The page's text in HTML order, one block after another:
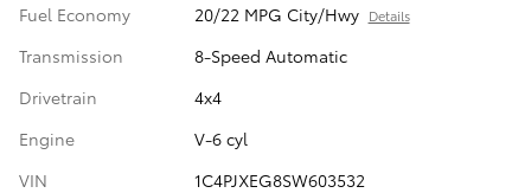
Fuel Economy
20/22 MPG City/Hwy Details
Transmission
8-Speed Automatic
Drivetrain
4x4
Engine
V-6 cyl
VIN
1C4PJXEG8SW603532